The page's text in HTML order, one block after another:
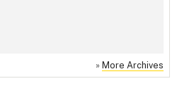
» More Archives